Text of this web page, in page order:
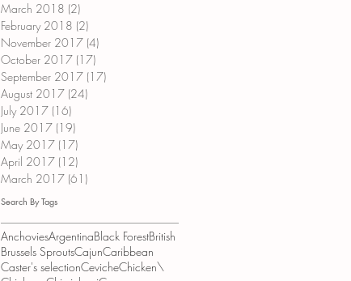
March 2018 (2)
February 2018 (2)
November 2017 (4)
October 2017 (17)
September 2017 (17)
August 2017 (24)
July 2017 (16)
June 2017 (19)
May 2017 (17)
April 2017 (12)
March 2017 (61)
Search By Tags
AnchoviesArgentinaBlack ForestBritish
Brussels SproutsCajunCaribbean
Caster's selectionCevicheChicken\